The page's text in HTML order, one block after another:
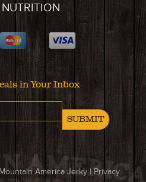
in Your Inbox
SUBMIT
Mountain America Jerky| Privacy